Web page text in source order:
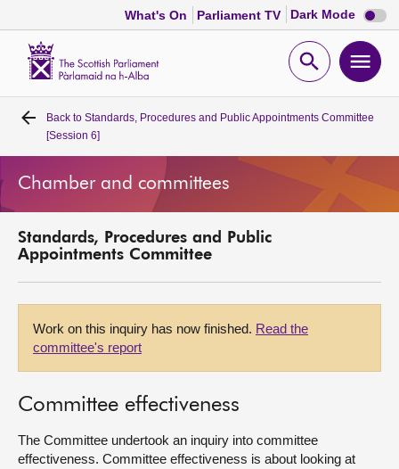
What's On Parliament TV Dark Mode Dark
mode
Open
Home
Bills and laws
Get involved
About
Back to Standards, Procedures and Public Appointments Committee
[Session 6]
Chamber and committees
Standards, Procedures and Public
Appointments Committee
Work on this inquiry has now finished. Read the
committee's report
Committee effectiveness
The Committee undertook an inquiry into committee
effectiveness. Committee effectiveness is about looking at